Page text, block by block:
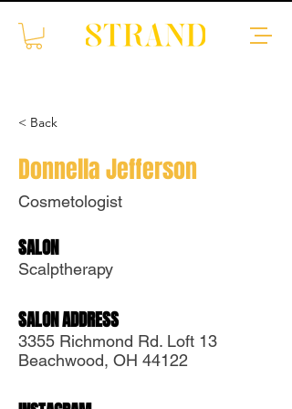
< Back
Donnella Jefferson
Cosmetologist
SALON
Scalptherapy
SALON ADDRESS
3355 Richmond Rd. Loft 13
Beachwood, OH 44122
USEnglish